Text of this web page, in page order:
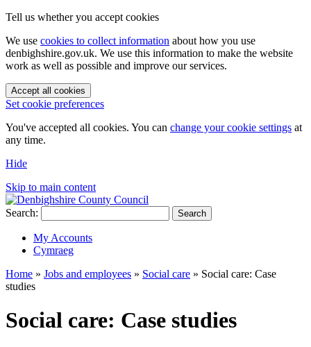
Tell us whether you accept cookies
We use cookies to collect information about how you use
denbighshire.gov.uk. We use this information to make the website
work as well as possible and improve our services.
Accept all cookies
Set cookie preferences
You've accepted all cookies. You can change your cookie settings at
any time.
Hide
Skip to main content
Search: Search
My Accounts
Cymraeg
Home » Jobs and employees » Social care » Social care: Case
studies
Social care: Case studies